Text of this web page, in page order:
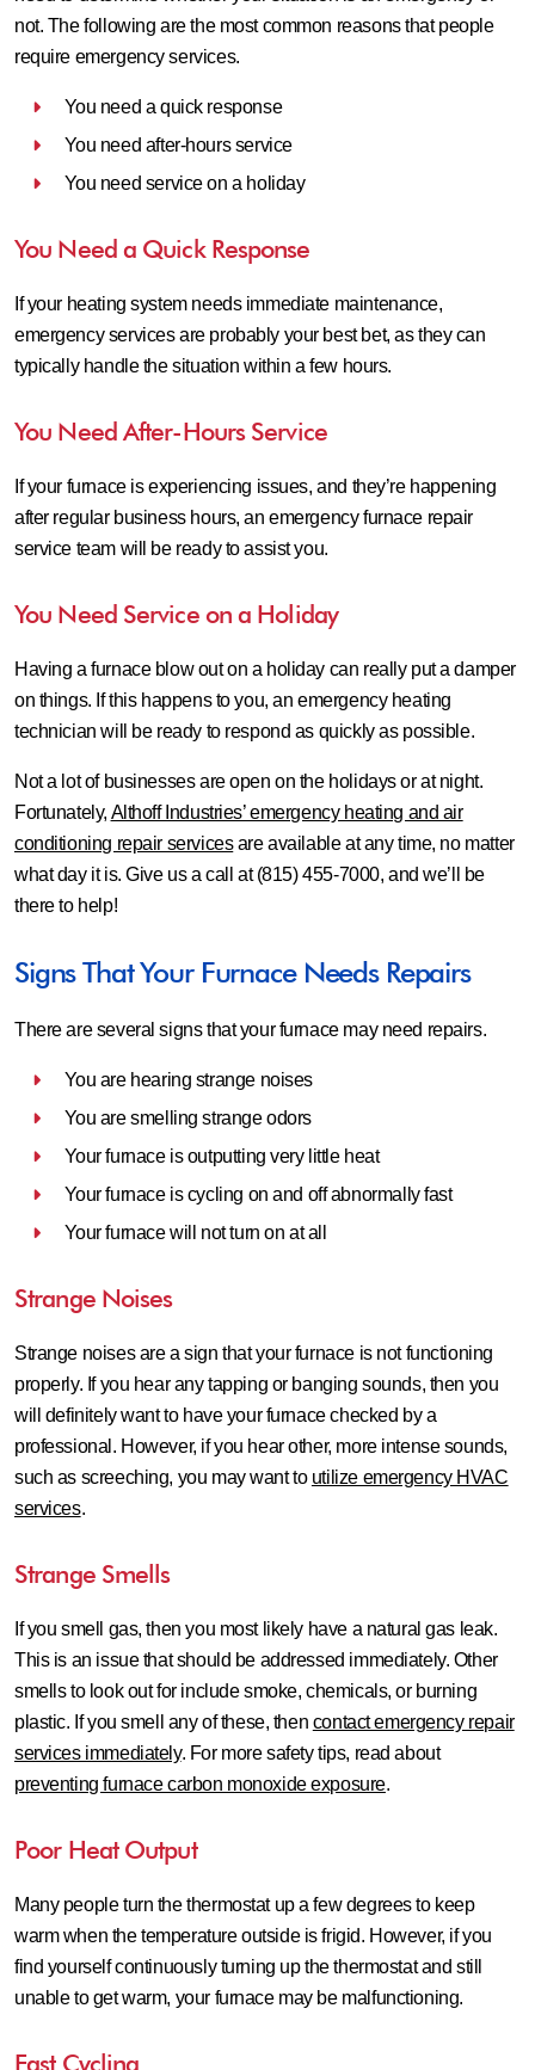
not. The following are the most common reasons that people
require emergency services.
You need a quick response
You need after-hours service
You need service on a holiday
You Need a Quick Response
If your heating system needs immediate maintenance,
emergency services are probably your best bet, as they can
typically handle the situation within a few hours.
You Need After-Hours Service
If your furnace is experiencing issues, and they’re happening
after regular business hours, an emergency furnace repair
service team will be ready to assist you.
You Need Service on a Holiday
Having a furnace blow out on a holiday can really put a damper
on things. If this happens to you, an emergency heating
technician will be ready to respond as quickly as possible.
Not a lot of businesses are open on the holidays or at night.
Fortunately, Althoff Industries’ emergency heating and air
conditioning repair servicesare available at any time, no matter
what day it is. Give us a call at (815) 455-7000, and we’ll be
there to help!
Signs That Your Furnace Needs Repairs
There are several signs that your furnace may need repairs.
You are hearing strange noises
You are smelling strange odors
Your furnace is outputting very little heat
Your furnace is cycling on and off abnormally fast
Your furnace will not turn on at all
Strange Noises
Strange noises are a sign that your furnace is not functioning
properly. If you hear any tapping or banging sounds, then you
will definitely want to have your furnace checked by a
professional. However, if you hear other, more intense sounds,
such as screeching, you may want to utilize emergency HVAC
services.
Strange Smells
If you smell gas, then you most likely have a natural gas leak.
This is an issue that should be addressed immediately. Other
smells to look out for include smoke, chemicals, or burning
plastic. If you smell any of these, then contact emergency repair
services immediately. For more safety tips, read about
preventing furnace carbon monoxide exposure.
Poor Heat Output
Many people turn the thermostat up a few degrees to keep
warm when the temperature outside is frigid. However, if you
find yourself continuously turning up the thermostat and still
unable to get warm, your furnace may be malfunctioning.
Fast Cycling